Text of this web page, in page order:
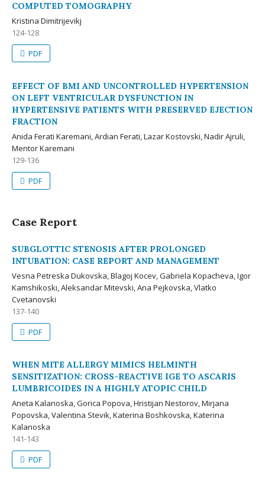
COMPUTED TOMOGRAPHY
Kristina Dimitrijevikj
124-128
PDF
EFFECT OF BMI AND UNCONTROLLED HYPERTENSION
ON LEFT VENTRICULAR DYSFUNCTION IN
HYPERTENSIVE PATIENTS WITH PRESERVED EJECTION
FRACTION
Anida Ferati Karemani, Ardian Ferati, Lazar Kostovski, Nadir Ajruli,
Mentor Karemani
129-136
PDF
Case Report
SUBGLOTTIC STENOSIS AFTER PROLONGED
INTUBATION: CASE REPORT AND MANAGEMENT
Vesna Petreska Dukovska, Blagoj Kocev, Gabriela Kopacheva, Igor
Kamshikoski, Aleksandar Mitevski, Ana Pejkovska, Vlatko
Cvetanovski
137-140
PDF
WHEN MITE ALLERGY MIMICS HELMINTH
SENSITIZATION: CROSS-REACTIVE IGE TO ASCARIS
LUMBRICOIDES IN A HIGHLY ATOPIC CHILD
Aneta Kalanoska, Gorica Popova, Hristijan Nestorov, Mirjana
Popovska, Valentina Stevik, Katerina Boshkovska, Katerina
Kalanoska
141-143
PDF